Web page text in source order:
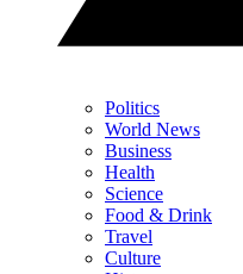
Politics
World News
Business
Health
Science
Food & Drink
Travel
Culture